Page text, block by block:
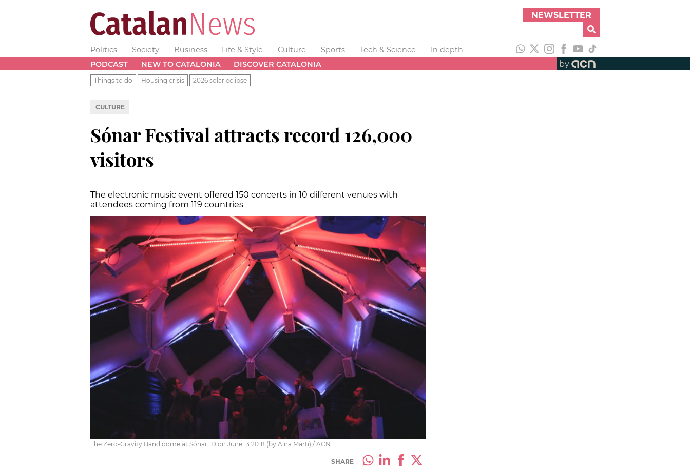
NEWSLETTER
Politics Society Business Life & Style Culture Sports Tech & Science
In depth
PODCAST
NEW TO CATALONIA DISCOVER CATALONIA by
Things to do Housing crisis 2026 solar eclipse
CULTURE
Sónar Festival attracts record 126,000
visitors
The electronic music event offered 150 concerts in 10 different venues with
attendees coming from 119 countries
The Zero-Gravity Band dome at Sónar+D on June 13 2018 (by Aina Martí) / ACN
SHARE